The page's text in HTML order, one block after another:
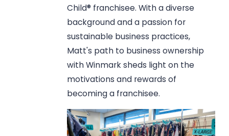
Child® franchisee. With a diverse
background and a passion for
sustainable business practices,
Matt's path to business ownership
with Winmark sheds light on the
motivations and rewards of
becoming a franchisee.